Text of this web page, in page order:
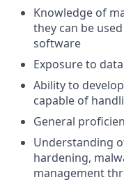
Knowledge of
they can be
software
Exposure to
Ability to
capable of
General
Understanding
hardening,
management